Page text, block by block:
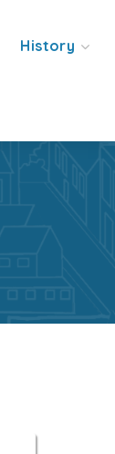
History